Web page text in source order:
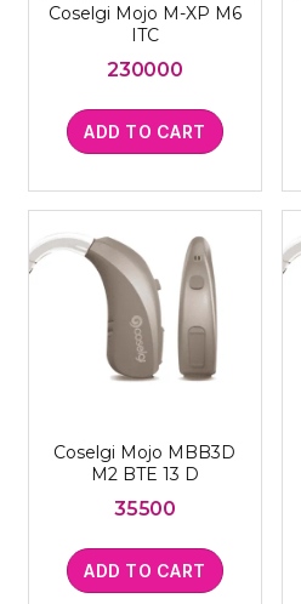
Coselgi Mojo M-XP M6
ITC
230000
ADD TO CART
Coselgi Mojo MBB3D
M2 BTE 13 D
35500
ADD TO CART